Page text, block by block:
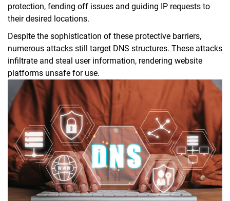
protection, fending off issues and guiding IP requests to
their desired locations.
Despite the sophistication of these protective barriers,
numerous attacks still target DNS structures. These attacks
infiltrate and steal user information, rendering website
platforms unsafe for use.